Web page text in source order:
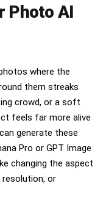
Photo AI
where the
them streaks
crowd, or a soft
feels far more alive
generate these
Pro or GPT Image
changing the aspect
or